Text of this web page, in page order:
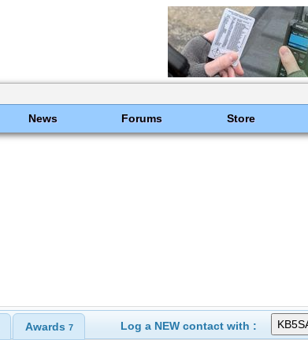
News Forums Store
Awards 7 Log a NEW contact with :